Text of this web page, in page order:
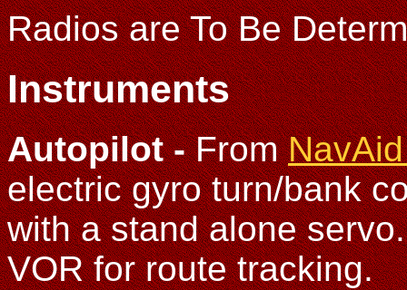
Radios are To Be
Instruments
Autopilot -From
electric gyro turn/bank
with a stand alone
VOR for route tracking.